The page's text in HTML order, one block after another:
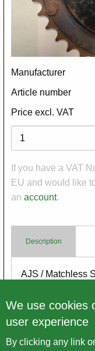
Manufacturer
Article number
Price excl. VAT
Variations
If you have a VAT
EU and would like
an account.
Description
Body
AJS / Matchless
for restoration -
We use cookies
user experience
By clicking any link